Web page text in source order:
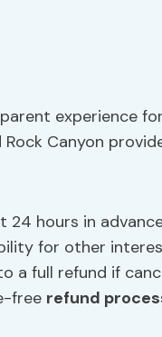
experience
Canyon
24 hours in
for other
a full refund if
free refund